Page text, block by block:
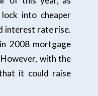
into cheaper
interest rate rise.
2008 mortgage
with the
it could raise